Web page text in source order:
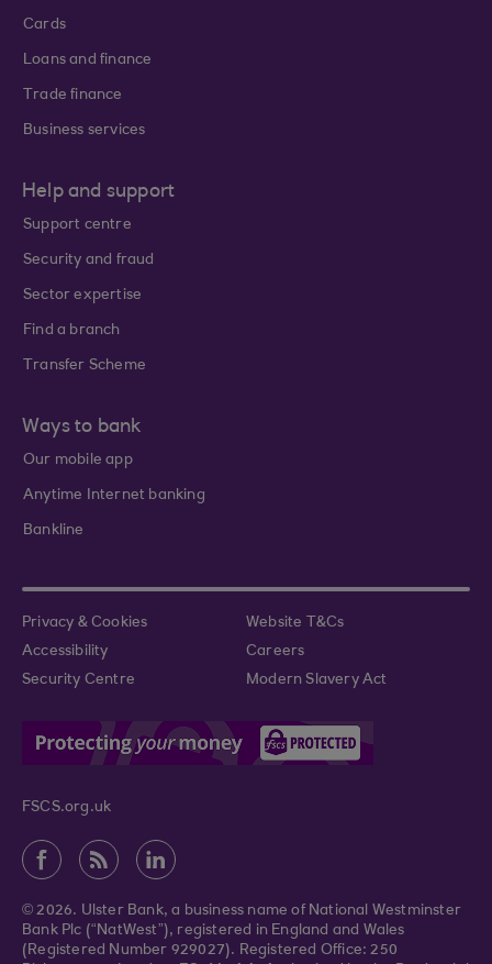
Cards
Loans and finance
Trade finance
Business services
Help and support
Support centre
Security and fraud
Sector expertise
Find a branch
Transfer Scheme
Ways to bank
Our mobile app
Anytime Internet banking
Bankline
Privacy & Cookies
Website T&Cs
Accessibility
Careers
Security Centre
Modern Slavery Act
FSCS.org.uk
© 2026. Ulster Bank, a business name of National Westminster
Bank Plc (“NatWest”), registered in England and Wales
(Registered Number 929027). Registered Office: 250